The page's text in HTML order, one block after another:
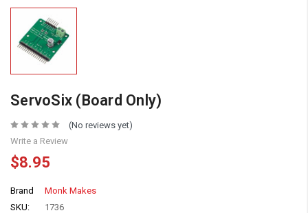
ServoSix (Board Only)
(No reviews yet)
Write a Review
$8.95
Brand
Monk Makes
SKU:
1736